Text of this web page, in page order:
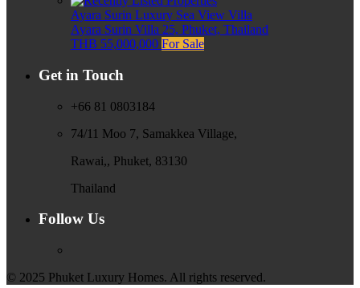
Ayara Surin Luxury Sea View Villa
Ayara Surin Villa 25, Phuket, Thailand
THB 55,000,000 For Sale
Get in Touch
+66 81 0803184
74/11 Moo 7, Samakkea Village,
Rawai,, Phuket, 83130
Thailand
Follow Us
© 2025 Phuket Luxury Homes. All rights reserved.